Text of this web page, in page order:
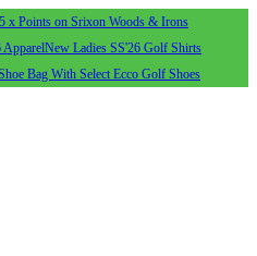
5 x Points on Srixon Woods & Irons
ApparelNew Ladies SS'26 Golf Shirts
Bag With Select Ecco Golf Shoes